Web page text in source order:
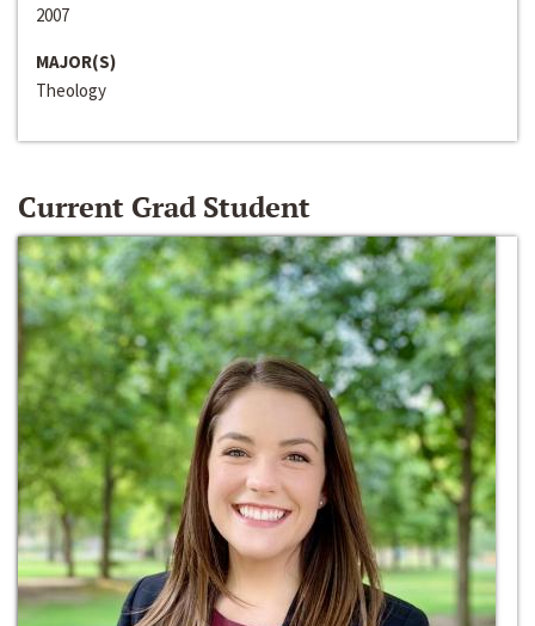
2007
MAJOR(S)
Theology
Current Grad Student